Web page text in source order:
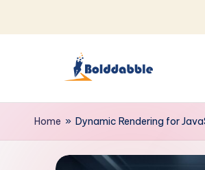
Skip
B
o
Home » Dynamic Rendering for